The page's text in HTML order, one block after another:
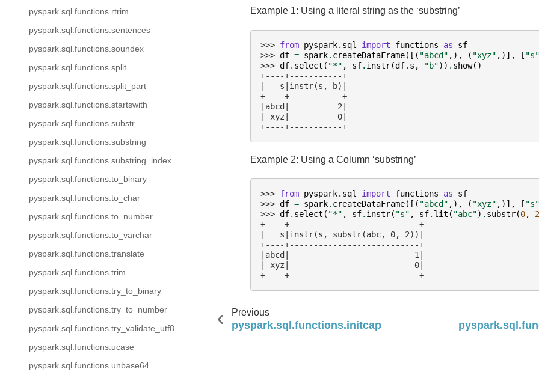
pyspark.sql.functions.rtrim
pyspark.sql.functions.sentences
pyspark.sql.functions.soundex
pyspark.sql.functions.split
pyspark.sql.functions.split_part
pyspark.sql.functions.startswith
pyspark.sql.functions.substr
pyspark.sql.functions.substring
pyspark.sql.functions.substring_index
pyspark.sql.functions.to_binary
pyspark.sql.functions.to_char
pyspark.sql.functions.to_number
pyspark.sql.functions.to_varchar
pyspark.sql.functions.translate
pyspark.sql.functions.trim
pyspark.sql.functions.try_to_binary
pyspark.sql.functions.try_to_number
pyspark.sql.functions.try_validate_utf8
pyspark.sql.functions.ucase
pyspark.sql.functions.unbase64
Example 1: Using a literal string as the ‘substring’
>>> from pyspark.sql import functions as
sf
>>> df = spark. createDataFrame([( "abcd" ,), ( "xyz" ,)], [ "s"
>>> df. select ( "*" , sf. instr(df. s , "b")) . show()
+----+-----------+
|   s|instr(s, b)|
+----+-----------+
|abcd|          2|
| xyz|          0|
+----+-----------+
Example 2: Using a Column ‘substring’
>>> from pyspark.sql import functions as
sf
>>> df = spark. createDataFrame([( "abcd" ,), ( "xyz" ,)], [ "s"
>>> df. select ( "*" , sf. instr( "s" , sf. lit ( "abc") . substr(0,
2
+----+---------------------------+
|   s|instr(s, substr(abc, 0, 2))|
+----+---------------------------+
|abcd|                          1|
| xyz|                          0|
+----+---------------------------+
Previous
pyspark.sql.functions.initcap